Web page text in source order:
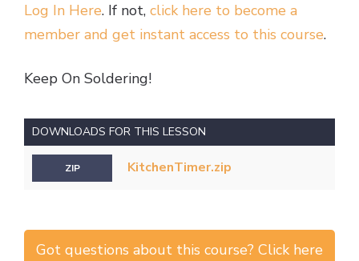
Log In Here. If not, click here to become a
member and get instant access to this course.
Keep On Soldering!
DOWNLOADS FOR THIS LESSON
ZIP KitchenTimer.zip
Got questions about this course? Click here